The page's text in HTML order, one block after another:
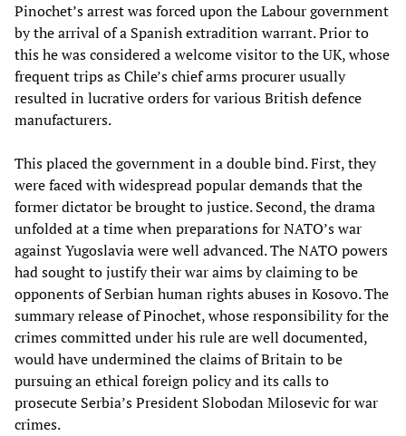
Pinochet’s arrest was forced upon the Labour government
by the arrival of a Spanish extradition warrant. Prior to
this he was considered a welcome visitor to the UK, whose
frequent trips as Chile’s chief arms procurer usually
resulted in lucrative orders for various British defence
manufacturers.
This placed the government in a double bind. First, they
were faced with widespread popular demands that the
former dictator be brought to justice. Second, the drama
unfolded at a time when preparations for NATO’s war
against Yugoslavia were well advanced. The NATO powers
had sought to justify their war aims by claiming to be
opponents of Serbian human rights abuses in Kosovo. The
summary release of Pinochet, whose responsibility for the
crimes committed under his rule are well documented,
would have undermined the claims of Britain to be
pursuing an ethical foreign policy and its calls to
prosecute Serbia’s President Slobodan Milosevic for war
crimes.